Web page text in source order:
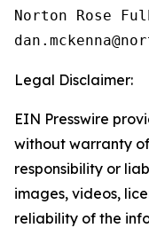
Norton Rose
Legal Disclaimer:
EIN Presswire
without warranty
responsibility or
images, videos,
reliability of the